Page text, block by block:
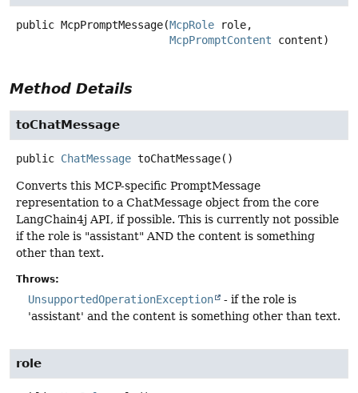
public McpPromptMessage(McpRole role,
McpPromptContent content)
Method Details
toChatMessage
public ChatMessage toChatMessage()
Converts this MCP-specific PromptMessage
representation to a ChatMessage object from the core
LangChain4j API, if possible. This is currently not possible
if the role is "assistant" AND the content is something
other than text.
Throws:
UnsupportedOperationException
- if the role is
'assistant' and the content is something other than text.
role